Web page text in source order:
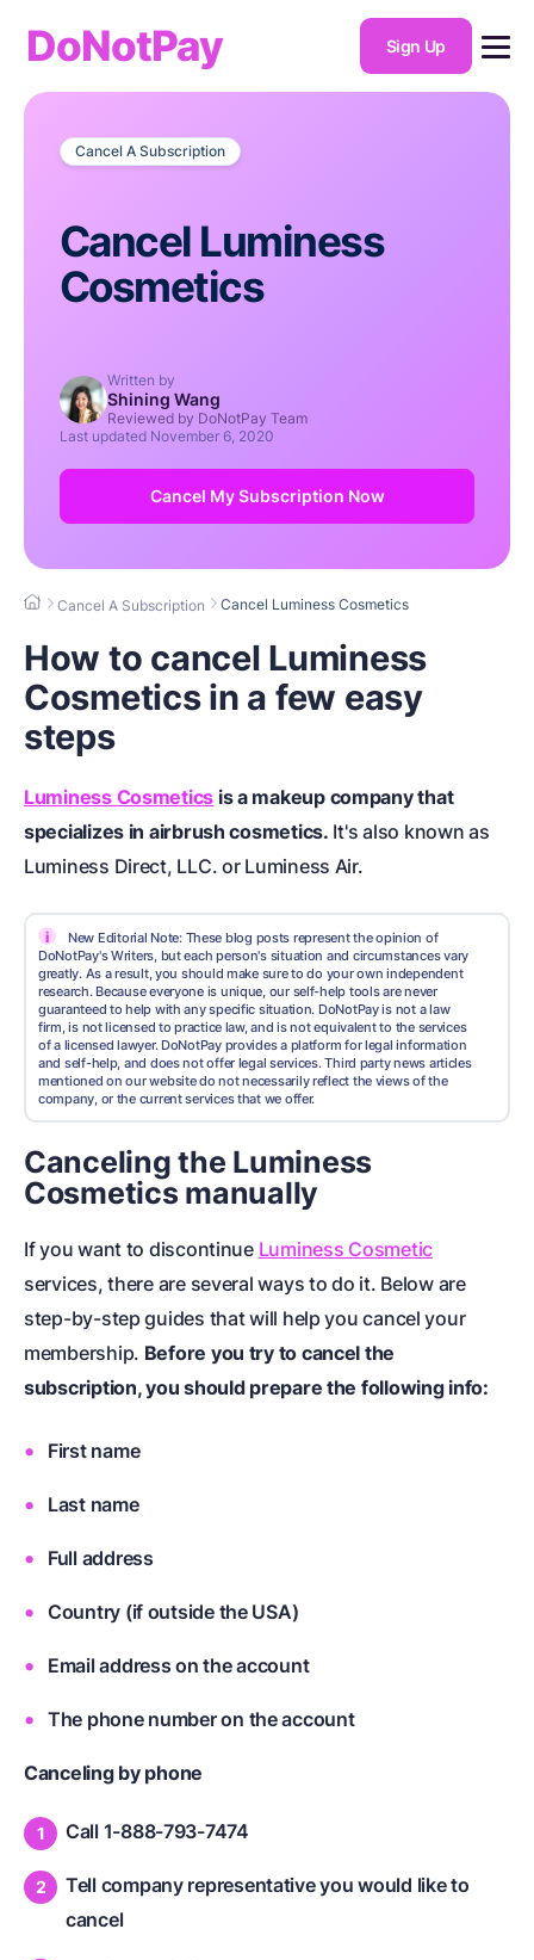
DoNotPay Sign Up
Cancel A Subscription
Cancel Luminess
Cosmetics
Written by
Shining Wang
Reviewed by DoNotPay Team
Last updated November 6, 2020
Cancel My Subscription Now
Cancel A Subscription Cancel Luminess Cosmetics
How to cancel Luminess
Cosmetics in a few easy
steps
Luminess Cosmetics is a makeup company that
specializes in airbrush cosmetics. It's also known as
Luminess Direct, LLC. or Luminess Air.
i
New Editorial Note: These blog posts represent the opinion of
DoNotPay's Writers, but each person's situation and circumstances vary
greatly. As a result, you should make sure to do your own independent
research. Because everyone is unique, our self-help tools are never
guaranteed to help with any specific situation. DoNotPay is not a law
firm, is not licensed to practice law, and is not equivalent to the services
of a licensed lawyer. DoNotPay provides a platform for legal information
and self-help, and does not offer legal services. Third party news articles
mentioned on our website do not necessarily reflect the views of the
company, or the current services that we offer.
Canceling the Luminess
Cosmetics manually
If you want to discontinue Luminess Cosmetic
services, there are several ways to do it. Below are
step-by-step guides that will help you cancel your
membership. Before you try to cancel the
subscription, you should prepare the following info:
First name
Last name
Full address
Country (if outside the USA)
Email address on the account
The phone number on the account
Canceling by phone
Call 1-888-793-7474
Tell company representative you would like to
cancel